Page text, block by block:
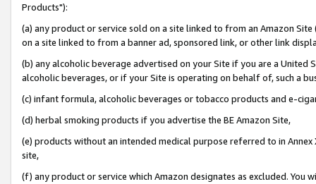
Products"):
(a) any product or service sold on a site linked to from an Amazon
on a site linked to from a banner ad, sponsored link, or other link
(b) any alcoholic beverage advertised on your Site if you are a
alcoholic beverages, or if your Site is operating on behalf of, such a
(c) infant formula, alcoholic beverages or tobacco products and e-
(d) herbal smoking products if you advertise the BE Amazon Site,
(e) products without an intended medical purpose referred to in
site,
(f) any product or service which Amazon designates as excluded. You